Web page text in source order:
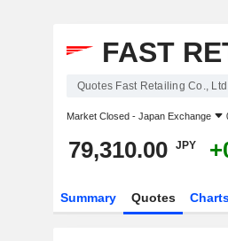
FAST
Quotes Fast Retailing Co.,
Market Closed - Japan Exchange
79,310.00 JPY
Summary Quotes